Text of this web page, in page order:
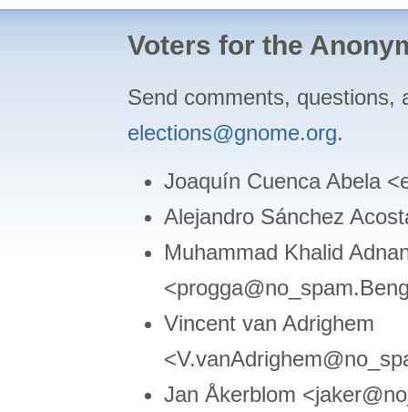
Voters for the
Send comments, questions,
elections@gnome.org.
Joaquín Cuenca Abela
Alejandro Sánchez
Muhammad Khalid
Vincent van Adrighem
Jan Åkerblom